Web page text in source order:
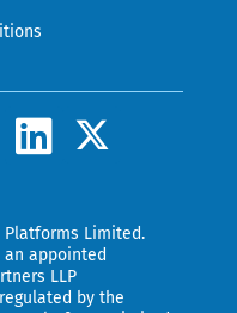
L
i
k
e
X
-
w
i
t
Platforms Limited.
an appointed
LLP
by the